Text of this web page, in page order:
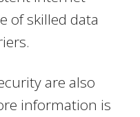
of skilled data
are also
information is